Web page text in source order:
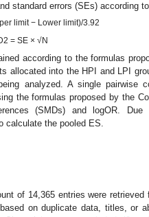
standard errors (SEs) according
limit − Lower limit)/3.92
= SE × √N
according to the formulas
allocated into the HPI and LPI
analyzed. A single pairwise
the formulas proposed by the
(SMDs) and logOR.
calculate the pooled ES.
of 14,365 entries were retrieved
on duplicate data, titles, or